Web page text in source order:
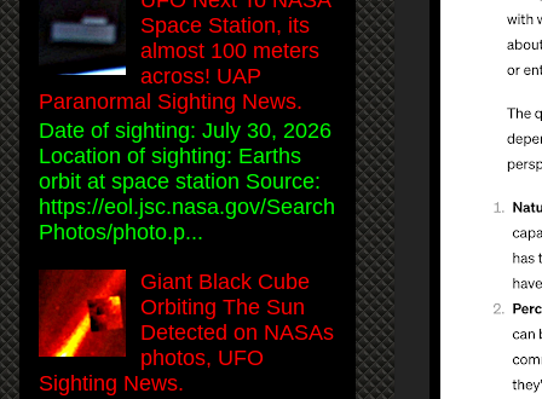
Space Station, its
almost 100 meters
across! UAP
Paranormal Sighting News.
Date of sighting: July 30, 2026
Location of sighting: Earths
orbit at space station Source:
https://eol.jsc.nasa.gov/Search
Photos/photo.p...
Giant Black Cube
Orbiting The Sun
Detected on NASAs
photos, UFO
Sighting News.